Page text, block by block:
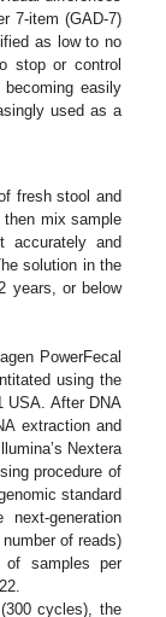
7-item (GAD-7)
as low to no
stop or control
easily
used as a
fresh stool and
then mix sample
accurately and
solution in the
years, or below
PowerFecal
using the
USA. After DNA
extraction and
Nextera
procedure of
standard
generation
of reads)
of samples per
cycles), the